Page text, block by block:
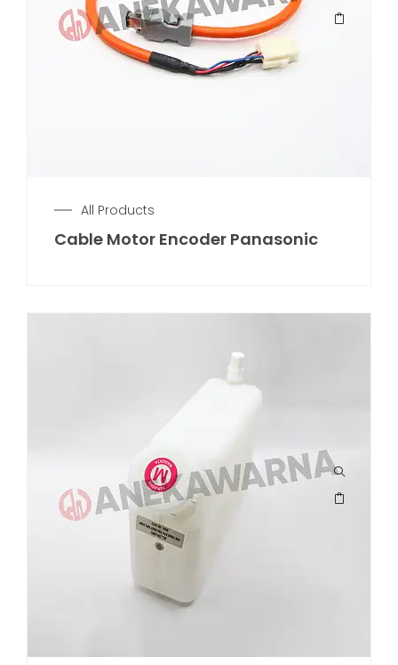
All Products
Cable Motor Encoder Panasonic